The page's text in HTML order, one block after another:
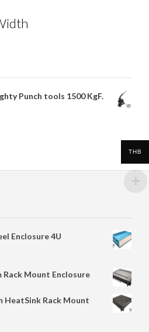
Punch tools 1500 KgF.
Enclosure 4U
Rack Mount Enclosure
HeatSink Rack Mount
THB